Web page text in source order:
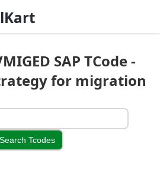
SAP TCode -
for migration